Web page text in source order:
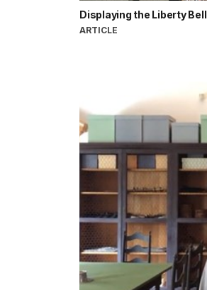
Displaying the Liberty Bell
ARTICLE